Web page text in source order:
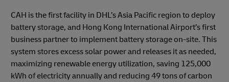
CAH is the first facility in DHL’s Asia Pacific region to deploy
battery storage, and Hong Kong International Airport’s first
business partner to implement battery storage on-site. This
system stores excess solar power and releases it as needed,
maximizing renewable energy utilization, saving 125,000
kWh of electricity annually and reducing 49 tons of carbon